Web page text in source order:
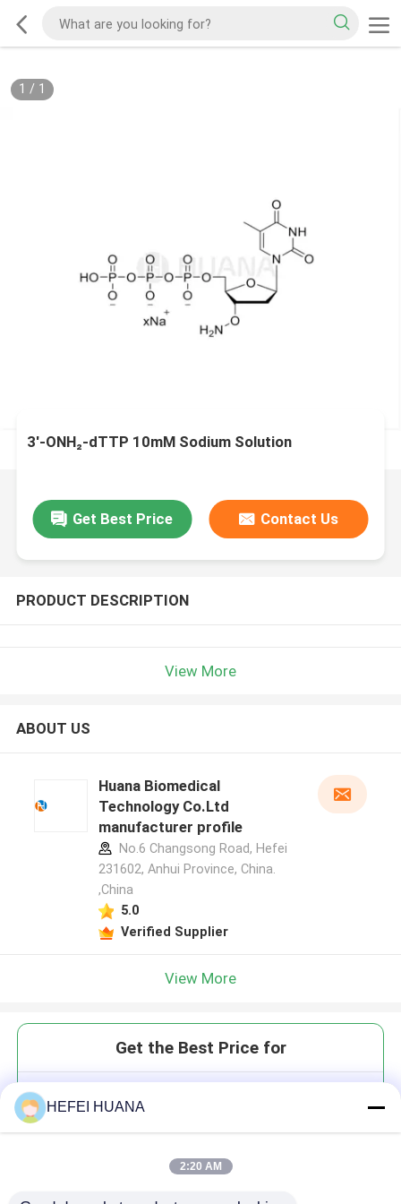
1 / 1
3'-ONH₂-dTTP 10mM Sodium Solution
Get Best Price Contact Us
PRODUCT DESCRIPTION
View More
ABOUT US
Huana Biomedical
Technology Co.Ltd
manufacturer profile
No.6 Changsong Road, Hefei
231602, Anhui Province, China.
,China
5.0
Verified Supplier
View More
Get the Best Price for
HEFEI HUANA
2:20 AM